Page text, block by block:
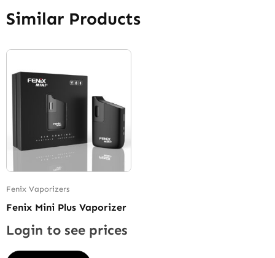
Similar Products
Fenix Vaporizers
Fenix Mini Plus Vaporizer
Login to see prices